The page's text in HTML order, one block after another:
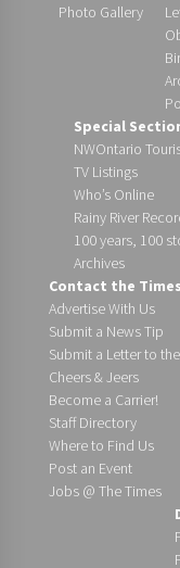
Photo Gallery
Special
NWOntario
TV Listings
Who’s Online
Rainy River
100 years, 100
Archives
Contact the Times
Advertise With Us
Submit a News Tip
Submit a Letter to
Cheers & Jeers
Become a Carrier!
Staff Directory
Where to Find Us
Post an Event
Jobs @ The Times